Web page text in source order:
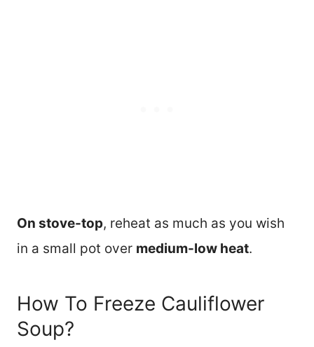
On stove-top, reheat as much as you wish
in a small pot over medium-low heat.
How To Freeze Cauliflower
Soup?